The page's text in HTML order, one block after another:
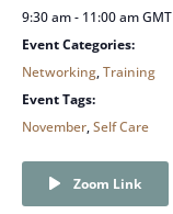
9:30 am - 11:00 amGMT
Event Categories:
Networking,Training
Event Tags:
November,Self Care
Zoom Link